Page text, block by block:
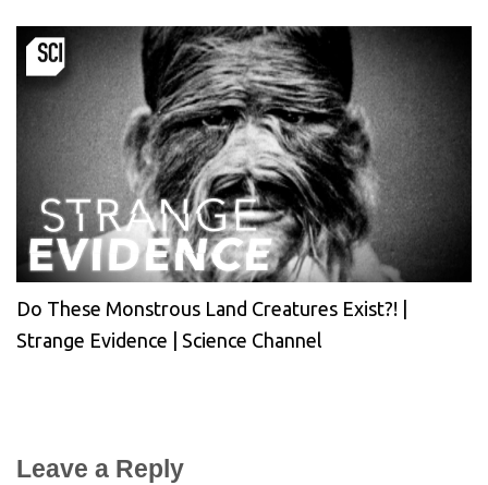
Do These Monstrous Land Creatures Exist?! |
Strange Evidence | Science Channel
Leave a Reply